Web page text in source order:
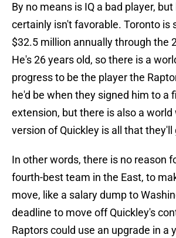
By no means is IQ a bad player,
certainly isn't favorable. Toronto is
$32.5 million annually through the
He's 26 years old, so there is a
progress to be the player the
he'd be when they signed him to a
extension, but there is also a
version of Quickley is all that they'll
In other words, there is no reason
fourth-best team in the East, to
move, like a salary dump to
deadline to move off Quickley's
Raptors could use an upgrade in a